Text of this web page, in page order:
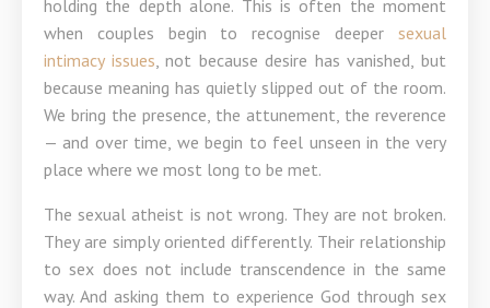
holding the depth alone. This is often the moment
when couples begin to recognise deeper sexual
intimacy issues , not because desire has vanished, but
because meaning has quietly slipped out of the room.
We bring the presence, the attunement, the reverence
— and over time, we begin to feel unseen in the very
place where we most long to be met.
The sexual atheist is not wrong. They are not broken.
They are simply oriented differently. Their relationship
to sex does not include transcendence in the same
way. And asking them to experience God through sex